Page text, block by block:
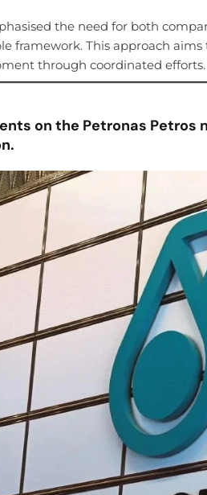
the need for both
framework. This approach
through coordinated efforts.
on the Petronas Petros